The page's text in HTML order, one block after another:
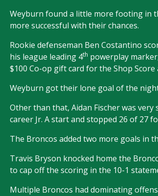
Weyburn found a little more footing in
more successful with their chances.
Rookie defenseman Ben Costantino
his league leading 4th powerplay
$100 Co-op gift card for the Shop
Weyburn got their lone goal of the
Other than that, Aidan Fischer was
career Jr. A start and stopped 26 of 27
The Broncos added two more goals in
Travis Bryson knocked home the
to cap off the scoring in the 10-1
Multiple Broncos had dominating